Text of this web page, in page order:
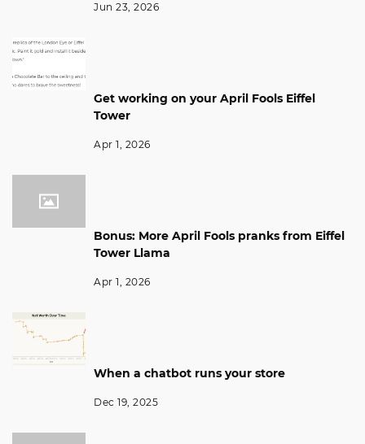
Jun 23, 2026
Get working on your April Fools Eiffel
Tower
Apr 1, 2026
Bonus: More April Fools pranks from Eiffel
Tower Llama
Apr 1, 2026
When a chatbot runs your store
Dec 19, 2025